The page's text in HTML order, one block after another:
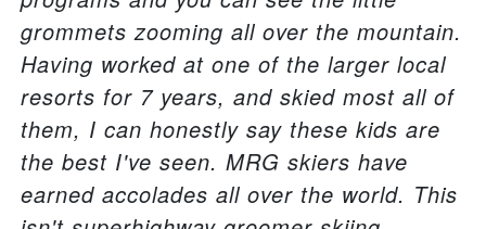
grommets zooming all over the mountain.
Having worked at one of the larger local
resorts for 7 years, and skied most all of
them, I can honestly say these kids are
the best I've seen. MRG skiers have
earned accolades all over the world. This